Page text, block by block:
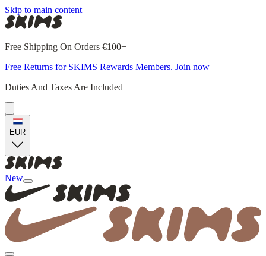
Skip to main content
Free Shipping On Orders €100+
Free Returns for SKIMS Rewards Members. Join now
Duties And Taxes Are Included
EUR
New